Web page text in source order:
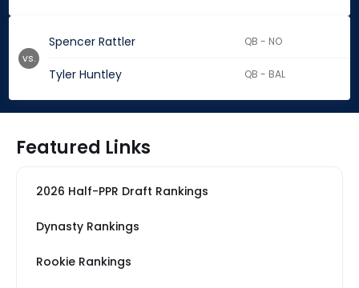
Spencer Rattler QB - NO
Tyler Huntley QB - BAL
vs.
Featured Links
2026 Half-PPR Draft Rankings
Dynasty Rankings
Rookie Rankings